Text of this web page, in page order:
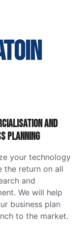
and
Planning
your technology
the return on all
and
We will help
business plan
to the market.